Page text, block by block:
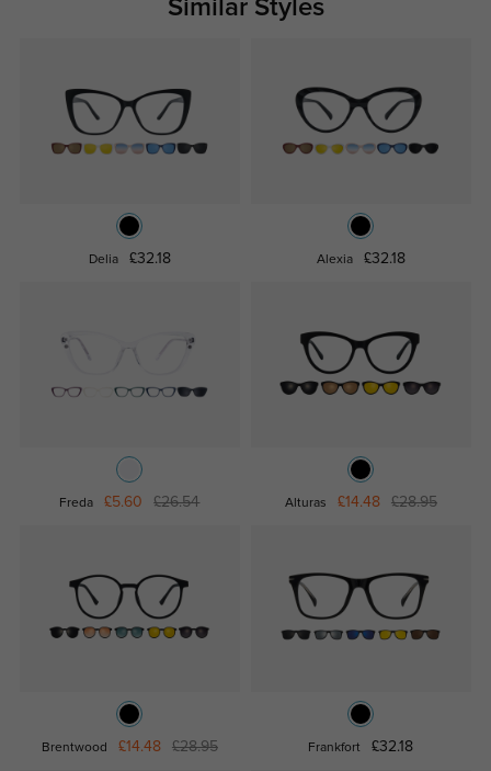
Similar Styles
Delia £32.18 Alexia £32.18
Freda £5.60 £26.54 Alturas £14.48 £28.95
Brentwood £14.48 £28.95 Frankfort £32.18